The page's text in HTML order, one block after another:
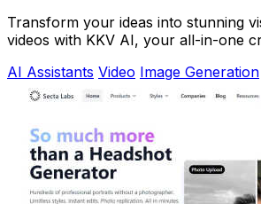
Transform your ideas into stunning
videos with KKV AI, your all-in-one
AI Assistants Video Image Generation